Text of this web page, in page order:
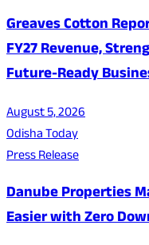
Greaves Cotton
FY27 Revenue,
Future-Ready
August 5, 2026
Odisha Today
Press Release
Danube Properties
Easier with Zero